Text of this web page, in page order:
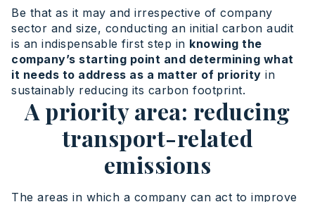
Be that as it may and irrespective of company
sector and size, conducting an initial carbon audit
is an indispensable first step in knowing the
company’s starting point and determining what
it needs to address as a matter of priority in
sustainably reducing its carbon footprint.
A priority area: reducing
transport-related
emissions
The areas in which a company can act to improve